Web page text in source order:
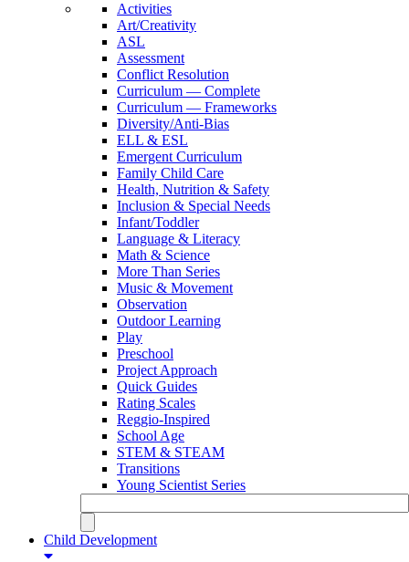
Activities
Art/Creativity
ASL
Assessment
Conflict Resolution
Curriculum — Complete
Curriculum — Frameworks
Diversity/Anti-Bias
ELL & ESL
Emergent Curriculum
Family Child Care
Health, Nutrition & Safety
Inclusion & Special Needs
Infant/Toddler
Language & Literacy
Math & Science
More Than Series
Music & Movement
Observation
Outdoor Learning
Play
Preschool
Project Approach
Quick Guides
Rating Scales
Reggio-Inspired
School Age
STEM & STEAM
Transitions
Young Scientist Series
Child Development